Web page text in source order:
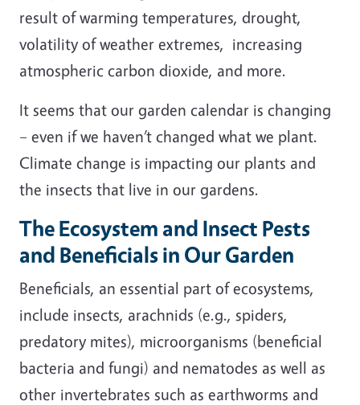
result of warming temperatures, drought,
volatility of weather extremes, increasing
atmospheric carbon dioxide, and more.
It seems that our garden calendar is changing
– even if we haven’t changed what we plant.
Climate change is impacting our plants and
the insects that live in our gardens.
The Ecosystem and Insect Pests
and Beneficials in Our Garden
Beneficials, an essential part of ecosystems,
include insects, arachnids (e.g., spiders,
predatory mites), microorganisms (beneficial
bacteria and fungi) and nematodes as well as
other invertebrates such as earthworms and